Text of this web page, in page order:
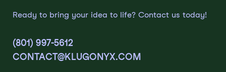
Ready to bring your idea to life? Contact us today!
(801) 997-5612
CONTACT@KLUGONYX.COM